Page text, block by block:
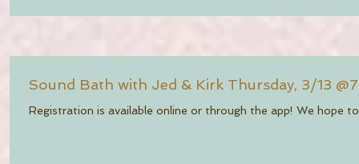
Sound Bath with Jed & Kirk Thursday, 3/13
Registration is available online or through the app! We hope